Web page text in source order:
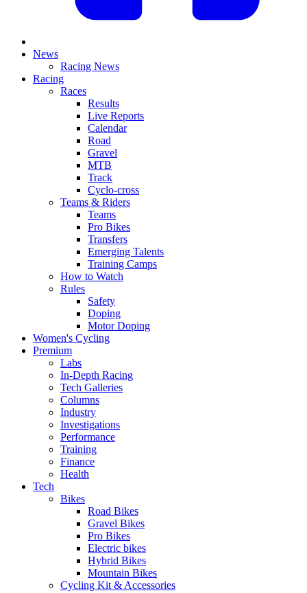
News
Racing News
Racing
Races
Results
Live Reports
Calendar
Road
Gravel
MTB
Track
Cyclo-cross
Teams & Riders
Teams
Pro Bikes
Transfers
Emerging Talents
Training Camps
How to Watch
Rules
Safety
Doping
Motor Doping
Women's Cycling
Premium
Labs
In-Depth Racing
Tech Galleries
Columns
Industry
Investigations
Performance
Training
Finance
Health
Tech
Bikes
Road Bikes
Gravel Bikes
Pro Bikes
Electric bikes
Hybrid Bikes
Mountain Bikes
Cycling Kit & Accessories